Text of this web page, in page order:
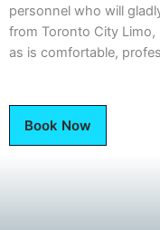
personnel who will
from Toronto City
as is comfortable,
Book Now